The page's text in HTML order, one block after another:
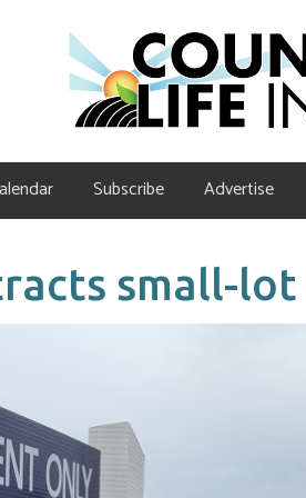
Subscribe Advertise
small-lot